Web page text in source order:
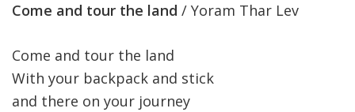
Come and tour the land / Yoram Thar Lev
Come and tour the land
With your backpack and stick
and there on your journey